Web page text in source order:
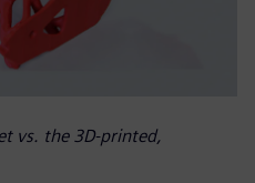
vs. the 3D-printed,